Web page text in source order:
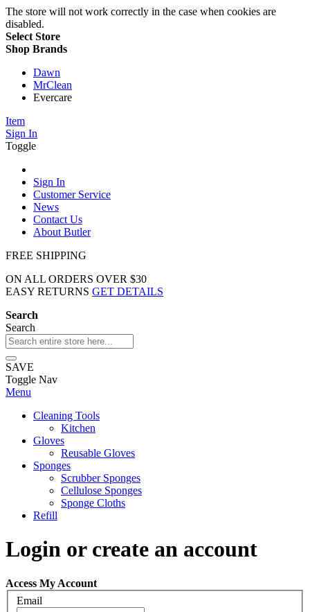
The store will not work correctly in the case when cookies are
disabled.
Select Store
Shop Brands
Dawn
MrClean
Evercare
Item
Sign In
Toggle
Sign In
Customer Service
News
Contact Us
About Butler
FREE SHIPPING
ON ALL ORDERS OVER $30
EASY RETURNS GET DETAILS
Search
Search
SAVE
Toggle Nav
Menu
Cleaning Tools
Kitchen
Gloves
Reusable Gloves
Sponges
Scrubber Sponges
Cellulose Sponges
Sponge Cloths
Refill
Login or create an account
Access My Account
Email